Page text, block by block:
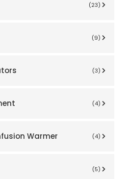
(23)
(9)
(3)
(4)
Warmer (4)
(5)